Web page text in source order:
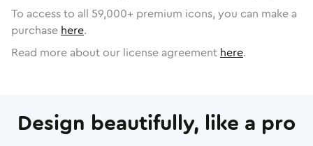
To access to all 59,000+ premium icons, you can make a
purchase here.
Read more about our license agreement here.
Design beautifully, like a pro